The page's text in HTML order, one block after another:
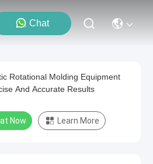
Chat
Rotational Molding Equipment
And Accurate Results
Now Learn More